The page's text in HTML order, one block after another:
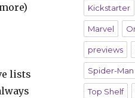
lists
Kickstarter
Marvel
previews
Spider-Man
Top Shelf